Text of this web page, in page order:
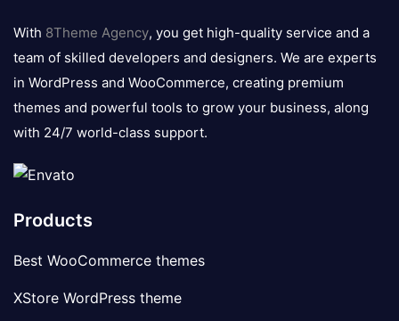
logo
With 8Theme Agency, you get high-quality service and a
team of skilled developers and designers. We are experts
in WordPress and WooCommerce, creating premium
themes and powerful tools to grow your business, along
with 24/7 world-class support.
Products
Best WooCommerce themes
XStore WordPress theme